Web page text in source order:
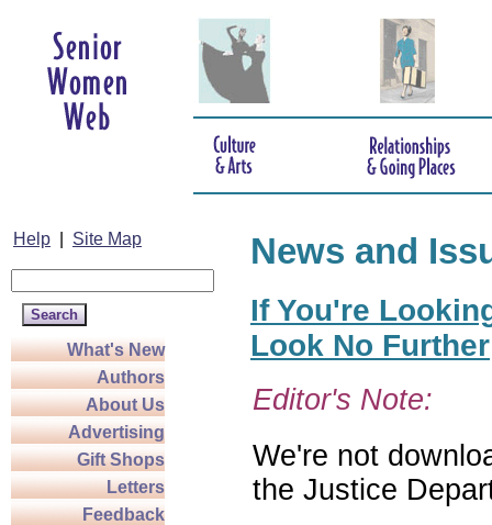
Help Site Map
What's New
Authors
About Us
Advertising
Gift Shops
Letters
Feedback
News and
If You're
Look No Further
Editor's Note:
We're not
the Justice